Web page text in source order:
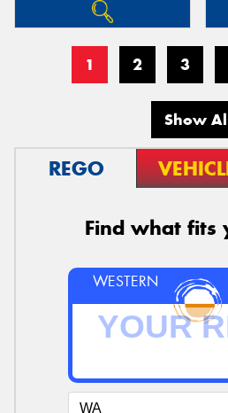
1 2 3
Show
REGO
Find what fits
WESTERN